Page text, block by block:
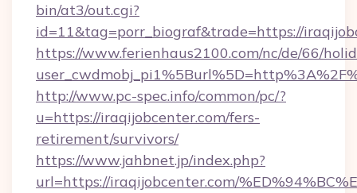
bin/at3/out.cgi?
id=11&tag=porr_biograf&trade=https://
https://www.ferienhaus2100.com/nc/de/66/
http://www.pc-spec.info/common/pc/?
u=https://iraqijobcenter.com/fers-
retirement/survivors/
https://www.jahbnet.jp/index.php?
url=https://iraqijobcenter.com/